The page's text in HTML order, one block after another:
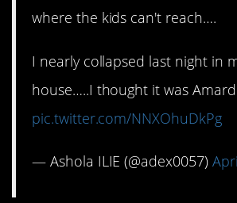
where the kids can't reach….
I nearly collapsed last night in
house…..I thought it was
pic.twitter.com/NNXOhuDkPg
— Ashola ILIE (@adex0057)